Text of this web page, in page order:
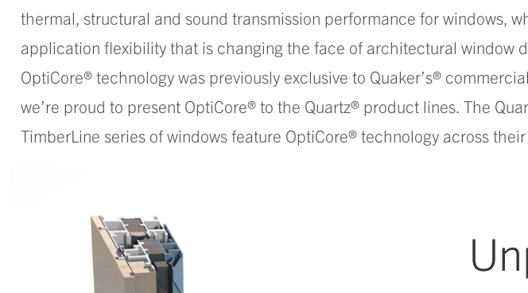
thermal, structural and sound transmission performance for windows,
application flexibility that is changing the face of architectural window
OptiCore® technology was previously exclusive to Quaker’s®
we’re proud to present OptiCore® to the Quartz® product lines. The
TimberLine series of windows feature OptiCore® technology across